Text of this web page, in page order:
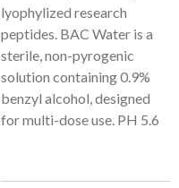
lyophylized research
peptides. BAC Water is a
sterile, non-pyrogenic
solution containing 0.9%
benzyl alcohol, designed
for multi-dose use. PH 5.6